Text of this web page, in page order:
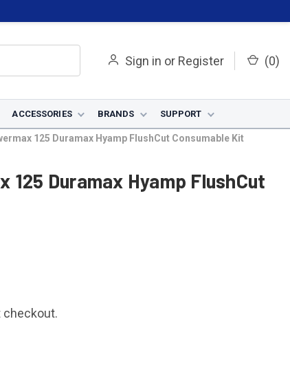
Sign in or Register (0)
ACCESSORIES BRANDS SUPPORT
125 Duramax Hyamp FlushCut Consumable Kit
125 Duramax Hyamp FlushCut
checkout.